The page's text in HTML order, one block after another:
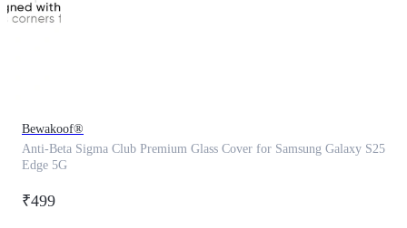
Bewakoof®
Anti-Beta Sigma Club Premium Glass Cover for Samsung Galaxy S25
Edge 5G
₹499